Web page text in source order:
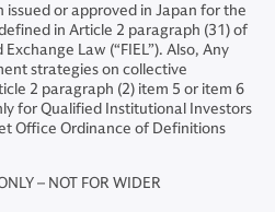
issued or approved in Japan for the
in Article 2 paragraph (31) of
Law (“FIEL”). Also, Any
strategies on collective
2 paragraph (2) item 5 or item 6
for Qualified Institutional Investors
Office Ordinance of Definitions
– NOT FOR WIDER